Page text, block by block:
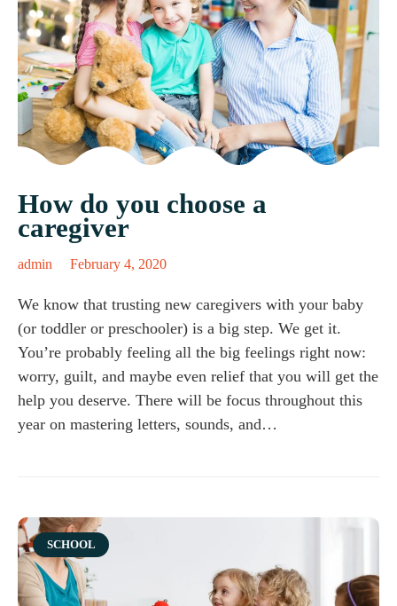
How do you choose a
caregiver
admin February 4, 2020
We know that trusting new caregivers with your baby
(or toddler or preschooler) is a big step. We get it.
You’re probably feeling all the big feelings right now:
worry, guilt, and maybe even relief that you will get the
help you deserve. There will be focus throughout this
year on mastering letters, sounds, and…
Category
SCHOOL